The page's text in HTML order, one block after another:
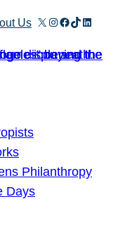
Us X Instagram
Facebook
TikTok
Philanthropy
Days